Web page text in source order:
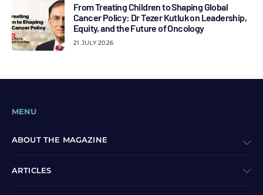
From Treating Children to Shaping Global
Cancer Policy: Dr Tezer Kutluk on Leadership,
Equity, and the Future of Oncology
21 JULY 2026
MENU
ABOUT THE MAGAZINE
ARTICLES